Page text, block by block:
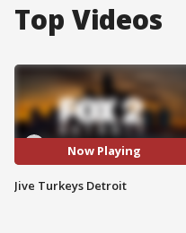
Top Videos
Now Playing
Jive Turkeys Detroit